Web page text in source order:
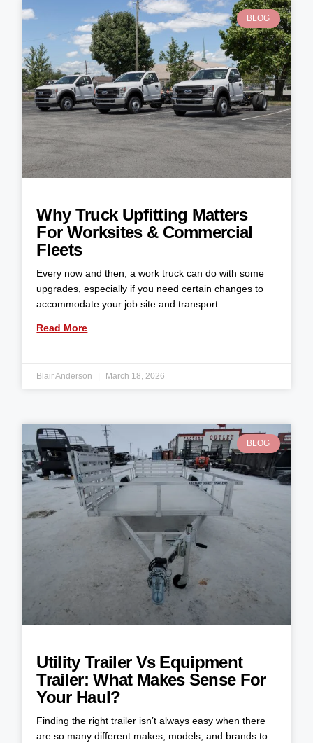
BLOG
Why Truck Upfitting Matters
For Worksites & Commercial
Fleets
Every now and then, a work truck can do with some
upgrades, especially if you need certain changes to
accommodate your job site and transport
Read More
Blair Anderson March 18, 2026
BLOG
Utility Trailer Vs Equipment
Trailer: What Makes Sense For
Your Haul?
Finding the right trailer isn’t always easy when there
are so many different makes, models, and brands to